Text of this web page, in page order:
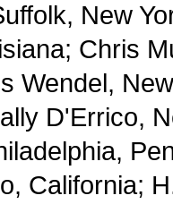
New
Chris
Wendel,
D'Errico,
California;